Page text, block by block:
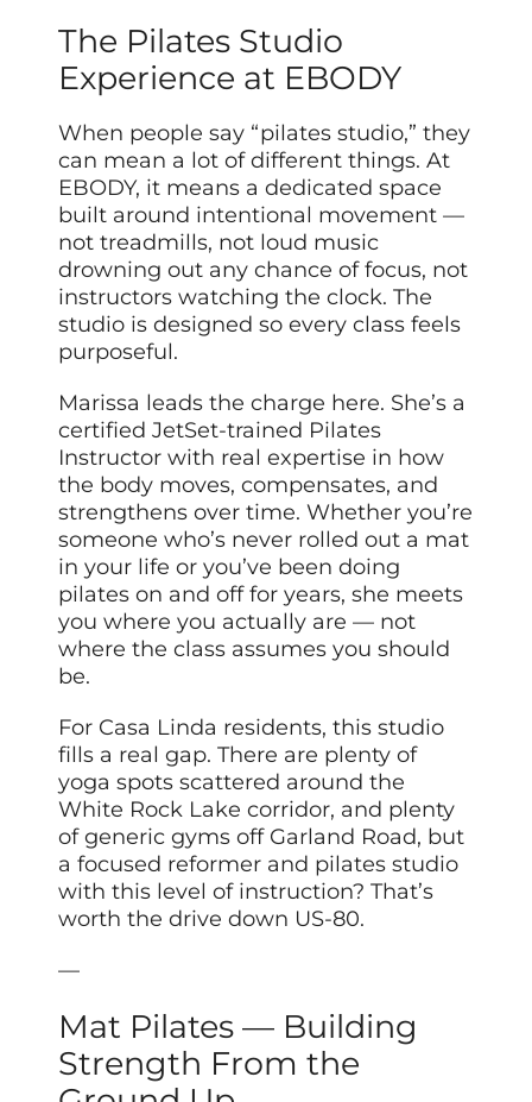
The Pilates Studio
Experience at EBODY
When people say “pilates studio,” they
can mean a lot of different things. At
EBODY, it means a dedicated space
built around intentional movement —
not treadmills, not loud music
drowning out any chance of focus, not
instructors watching the clock. The
studio is designed so every class feels
purposeful.
Marissa leads the charge here. She’s a
certified JetSet-trained Pilates
Instructor with real expertise in how
the body moves, compensates, and
strengthens over time. Whether you’re
someone who’s never rolled out a mat
in your life or you’ve been doing
pilates on and off for years, she meets
you where you actually are — not
where the class assumes you should
be.
For Casa Linda residents, this studio
fills a real gap. There are plenty of
yoga spots scattered around the
White Rock Lake corridor, and plenty
of generic gyms off Garland Road, but
a focused reformer and pilates studio
with this level of instruction? That’s
worth the drive down US-80.
—
Mat Pilates — Building
Strength From the